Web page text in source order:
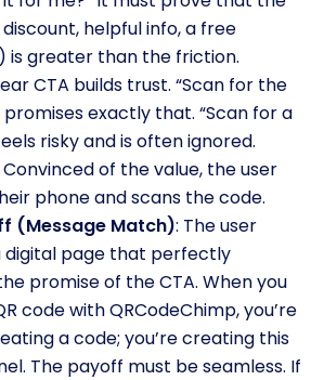
helpful info, a free
is greater than the friction.
CTA builds trust. “Scan for the
promises exactly that. “Scan for a
risky and is often ignored.
Convinced of the value, the user
phone and scans the code.
(Message Match): The user
digital page that perfectly
promise of the CTA. When you
code with QRCodeChimp, you’re
a code; you’re creating this
The payoff must be seamless. If